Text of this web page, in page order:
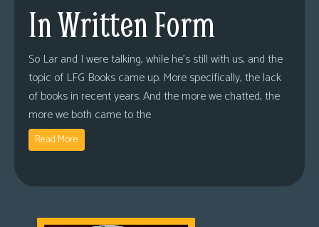
In Written Form
So Lar and I were talking, while he’s still with us, and the
topic of LFG Books came up. More specifically, the lack
of books in recent years. And the more we chatted, the
more we both came to the
Read More